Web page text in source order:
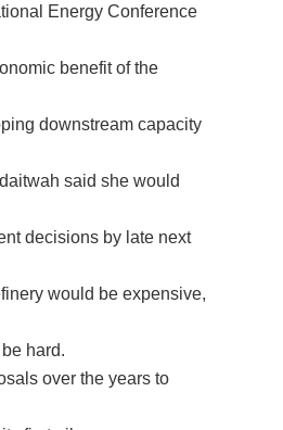
Energy Conference
benefit of the
downstream capacity
said she would
decisions by late next
would be expensive,
hard.
over the years to